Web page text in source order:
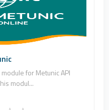
for Metunic API
modul...